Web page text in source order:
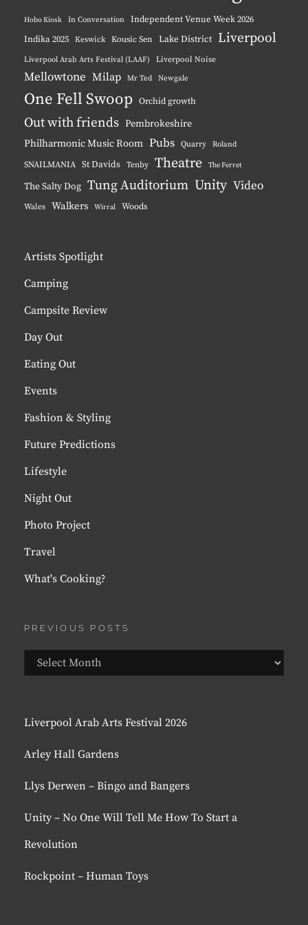
Hobo Kiosk In Conversation
Independent Venue Week 2026
Indika 2025 Keswick Kousic Sen Lake District Liverpool
Liverpool Arab Arts Festival (LAAF) Liverpool Noise
Mellowtone Milap Mr Ted Newgale
One Fell Swoop Orchid growth
Out with friends Pembrokeshire
Philharmonic Music Room Pubs Quarry Roland
SNAILMANIA St Davids Tenby Theatre The Ferret
The Salty Dog Tung Auditorium Unity Video
Wales Walkers Wirral Woods
Artists Spotlight
Camping
Campsite Review
Day Out
Eating Out
Events
Fashion & Styling
Future Predictions
Lifestyle
Night Out
Photo Project
Travel
What's Cooking?
PREVIOUS POSTS
Previous
Posts
Liverpool Arab Arts Festival 2026
Arley Hall Gardens
Llys Derwen – Bingo and Bangers
Unity – No One Will Tell Me How To Start a
Revolution
Rockpoint – Human Toys